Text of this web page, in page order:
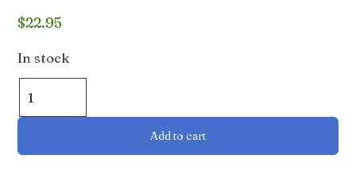
$22.95
In stock
Cards
(4
Add to cart